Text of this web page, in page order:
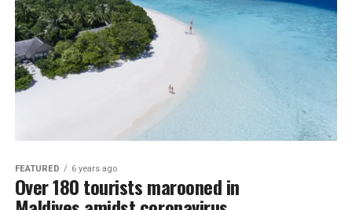
FEATURED 6 years ago
Over 180 tourists marooned in